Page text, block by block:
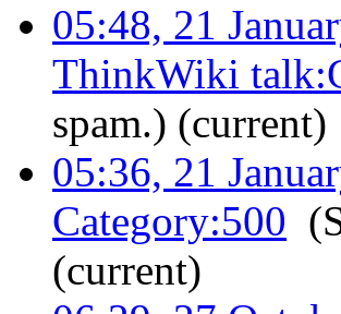
05:48, 21
ThinkWiki
spam.) (current)
05:36, 21
Category:500
(current)